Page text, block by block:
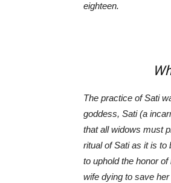
eighteen.
What the
The practice of Sati
goddess, Sati (a
that all widows must
ritual of Sati as it is to
to uphold the honor
wife dying to save